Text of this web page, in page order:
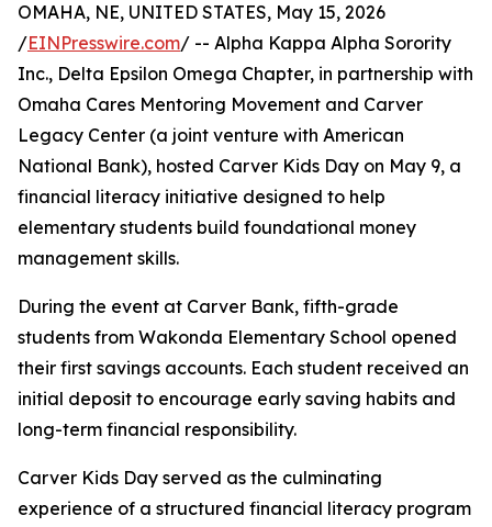
OMAHA, NE, UNITED STATES, May 15, 2026
/EINPresswire.com/ -- Alpha Kappa Alpha Sorority
Inc., Delta Epsilon Omega Chapter, in partnership with
Omaha Cares Mentoring Movement and Carver
Legacy Center (a joint venture with American
National Bank), hosted Carver Kids Day on May 9, a
financial literacy initiative designed to help
elementary students build foundational money
management skills.
During the event at Carver Bank, fifth-grade
students from Wakonda Elementary School opened
their first savings accounts. Each student received an
initial deposit to encourage early saving habits and
long-term financial responsibility.
Carver Kids Day served as the culminating
experience of a structured financial literacy program